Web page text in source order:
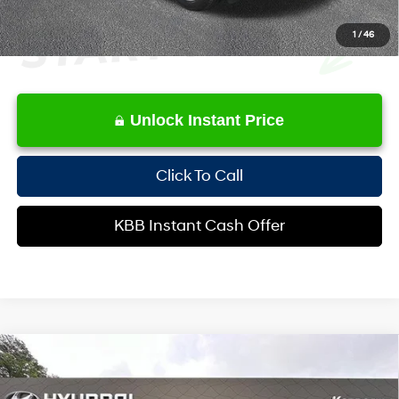
1 / 46
Unlock Instant Price
Click To Call
KBB Instant Cash Offer
2014Lexus RX
Special Offer
Price Drop
$16,580
INTERNET PRICE
Compare Vehicle